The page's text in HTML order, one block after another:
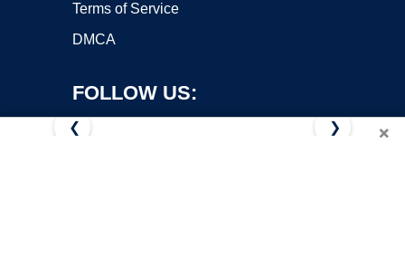
Terms of Service
DMCA
FOLLOW US:
×
❮ ❯